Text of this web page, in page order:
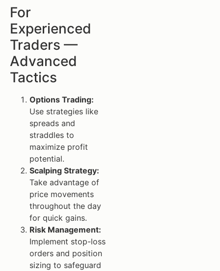
For
Experienced
Traders —
Advanced
Tactics
Options Trading:
Use strategies like
spreads and
straddles to
maximize profit
potential.
Scalping Strategy:
Take advantage of
price movements
throughout the day
for quick gains.
Risk Management:
Implement stop-loss
orders and position
sizing to safeguard